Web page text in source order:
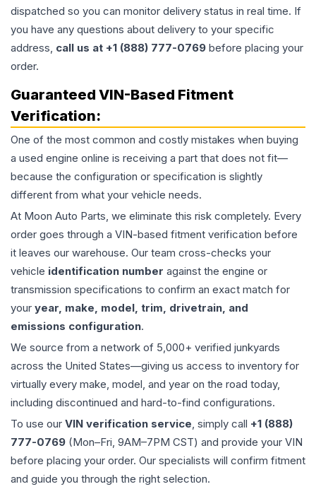
dispatched so you can monitor delivery status in real time. If
you have any questions about delivery to your specific
address, call us at +1 (888) 777-0769 before placing your
order.
Guaranteed VIN-Based Fitment
Verification:
One of the most common and costly mistakes when buying
a used engine online is receiving a part that does not fit—
because the configuration or specification is slightly
different from what your vehicle needs.
At Moon Auto Parts, we eliminate this risk completely. Every
order goes through a VIN-based fitment verification before
it leaves our warehouse. Our team cross-checks your
vehicle identification number against the engine or
transmission specifications to confirm an exact match for
your year, make, model, trim, drivetrain, and
emissions configuration.
We source from a network of 5,000+ verified junkyards
across the United States—giving us access to inventory for
virtually every make, model, and year on the road today,
including discontinued and hard-to-find configurations.
To use our VIN verification service, simply call +1 (888)
777-0769 (Mon–Fri, 9AM–7PM CST) and provide your VIN
before placing your order. Our specialists will confirm fitment
and guide you through the right selection.